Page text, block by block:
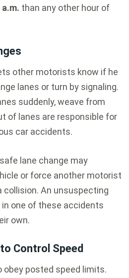
a.m. than any other hour of
other motorists know if he
lanes or turn by signaling.
suddenly, weave from
of lanes are responsible for
car accidents.
lane change may
or force another motorist
collision. An unsuspecting
in one of these accidents
own.
Control Speed
obey posted speed limits.